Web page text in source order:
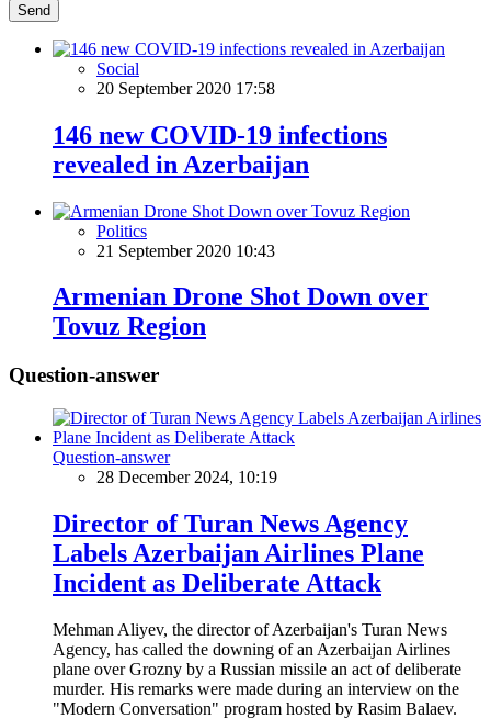
Send
Social
20 September 2020 17:58
146 new COVID-19 infections
revealed in Azerbaijan
Politics
21 September 2020 10:43
Armenian Drone Shot Down over
Tovuz Region
Question-answer
Question-answer
28 December 2024, 10:19
Director of Turan News Agency
Labels Azerbaijan Airlines Plane
Incident as Deliberate Attack
Mehman Aliyev, the director of Azerbaijan's Turan News
Agency, has called the downing of an Azerbaijan Airlines
plane over Grozny by a Russian missile an act of deliberate
murder. His remarks were made during an interview on the
"Modern Conversation" program hosted by Rasim Balaev.